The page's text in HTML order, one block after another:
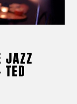
JAZZ
TED